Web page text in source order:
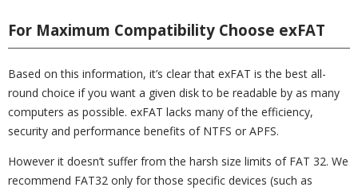
For Maximum Compatibility Choose exFAT
Based on this information, it’s clear that exFAT is the best all-
round choice if you want a given disk to be readable by as many
computers as possible. exFAT lacks many of the efficiency,
security and performance benefits of NTFS or APFS.
However it doesn’t suffer from the harsh size limits of FAT 32. We
recommend FAT32 only for those specific devices (such as